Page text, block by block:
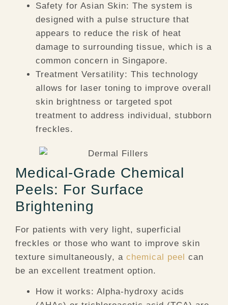
Safety for Asian Skin: The system is
designed with a pulse structure that
appears to reduce the risk of heat
damage to surrounding tissue, which is a
common concern in Singapore.
Treatment Versatility: This technology
allows for laser toning to improve overall
skin brightness or targeted spot
treatment to address individual, stubborn
freckles.
Medical-Grade Chemical
Peels: For Surface
Brightening
For patients with very light, superficial
freckles or those who want to improve skin
texture simultaneously, a chemical peel can
be an excellent treatment option.
How it works: Alpha-hydroxy acids